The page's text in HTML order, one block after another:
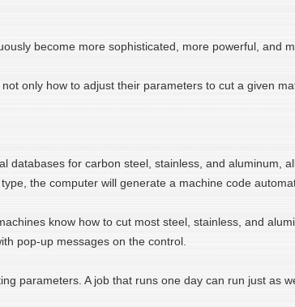
become more sophisticated, more powerful, and
not only how to adjust their parameters to cut a given
databases for carbon steel, stainless, and aluminum,
the computer will generate a machine code
know how to cut most steel, stainless, and
pop-up messages on the control.
parameters. A job that runs one day can run just as